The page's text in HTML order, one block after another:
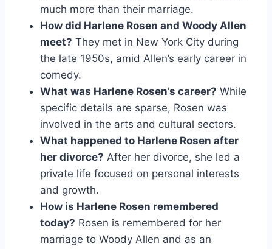
much more than their marriage.
How did Harlene Rosen and Woody Allen
meet? They met in New York City during
the late 1950s, amid Allen’s early career in
comedy.
What was Harlene Rosen’s career? While
specific details are sparse, Rosen was
involved in the arts and cultural sectors.
What happened to Harlene Rosen after
her divorce? After her divorce, she led a
private life focused on personal interests
and growth.
How is Harlene Rosen remembered
today? Rosen is remembered for her
marriage to Woody Allen and as an